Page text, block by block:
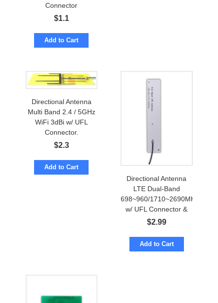
Connector
$1.1
Add to Cart
Directional Antenna
Multi Band 2.4 / 5GHz
WiFi 3dBi w/ UFL
Connector.
$2.3
Add to Cart
Directional Antenna
LTE Dual-Band
698~960/1710~2690MHz
w/ UFL Connector &
Adhesive Mount
$2.99
Add to Cart